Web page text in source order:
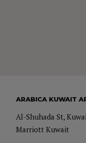
ARABICA KUWAIT
Al-Shuhada St,
Marriott Kuwait